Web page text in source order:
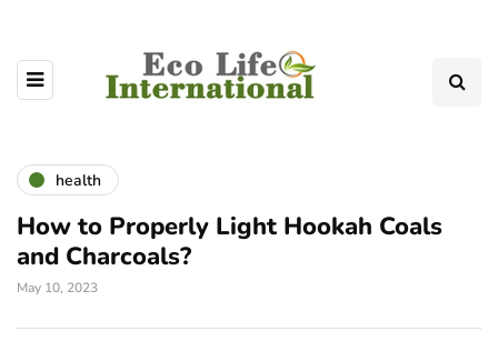
health
How to Properly Light Hookah Coals
and Charcoals?
May 10, 2023